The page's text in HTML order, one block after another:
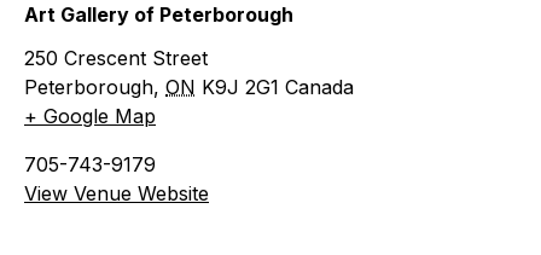
Art Gallery of Peterborough
250 Crescent Street
Peterborough, ON K9J 2G1 Canada
+ Google Map
705-743-9179
View Venue Website